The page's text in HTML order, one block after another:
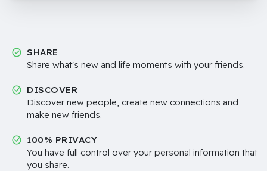
SHARE
Share what's new and life moments with your friends.
DISCOVER
Discover new people, create new connections and
make new friends.
100% PRIVACY
You have full control over your personal information that
you share.